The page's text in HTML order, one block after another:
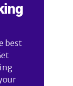
best